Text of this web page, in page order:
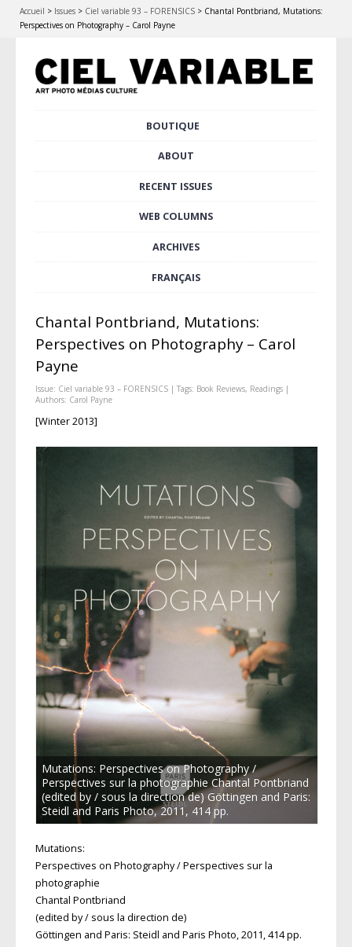
Accueil > Issues > Ciel variable 93 – FORENSICS > Chantal Pontbriand, Mutations:
Perspectives on Photography – Carol Payne
BOUTIQUE
ABOUT
RECENT ISSUES
WEB COLUMNS
ARCHIVES
FRANÇAIS
Chantal Pontbriand, Mutations:
Perspectives on Photography – Carol
Payne
Issue: Ciel variable 93 – FORENSICS| Tags: Book Reviews, Readings|
Authors: Carol Payne
[Winter 2013]
Mutations: Perspectives on Photography /
Perspectives sur la photographie Chantal Pontbriand
(edited by / sous la direction de) Göttingen and Paris:
Steidl and Paris Photo, 2011, 414 pp.
Mutations:
Perspectives on Photography / Perspectives sur la
photographie
Chantal Pontbriand
(edited by / sous la direction de)
Göttingen and Paris: Steidl and Paris Photo, 2011, 414 pp.